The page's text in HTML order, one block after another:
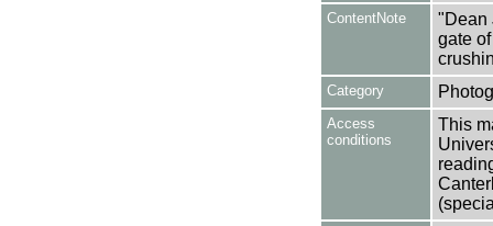
ContentNote
"Dean
gate
Category
Access
conditions
This